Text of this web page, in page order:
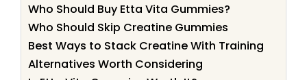
Who Should Buy Etta Vita Gummies?
Who Should Skip Creatine Gummies
Best Ways to Stack Creatine With Training
Alternatives Worth Considering